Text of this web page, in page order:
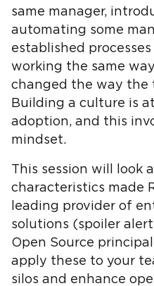
same manager,
automating some
established
working the same
changed the way the
Building a culture is
adoption, and this
mindset.
This session will look
characteristics made
leading provider of
solutions (spoiler
Open Source
apply these to your
silos and enhance